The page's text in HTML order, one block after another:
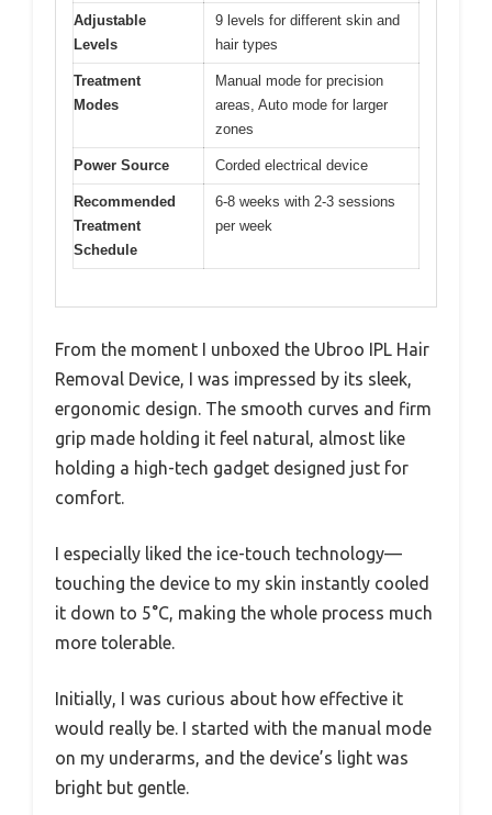
Adjustable
Levels
9 levels for different skin and
hair types
Treatment
Modes
Manual mode for precision
areas, Auto mode for larger
zones
Power Source Corded electrical device
Recommended
Treatment
Schedule
6-8 weeks with 2-3 sessions
per week
From the moment I unboxed the Ubroo IPL Hair
Removal Device, I was impressed by its sleek,
ergonomic design. The smooth curves and firm
grip made holding it feel natural, almost like
holding a high-tech gadget designed just for
comfort.
I especially liked the ice-touch technology—
touching the device to my skin instantly cooled
it down to 5°C, making the whole process much
more tolerable.
Initially, I was curious about how effective it
would really be. I started with the manual mode
on my underarms, and the device’s light was
bright but gentle.